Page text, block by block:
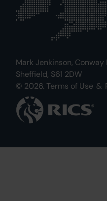
Mark Jenkinson, Conway
Sheffield, S61 2DW
© 2026. Terms of Use &